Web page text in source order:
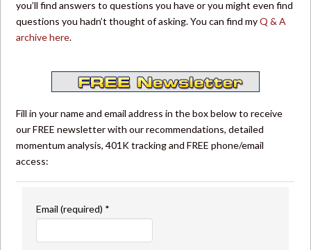
you’ll find answers to questions you have or you might even find
questions you hadn’t thought of asking. You can find myQ & A
archive here.
Fill in your name and email address in the box below to receive
our FREE newsletter with our recommendations, detailed
momentum analysis, 401K tracking and FREE phone/email
access:
Email (required) *